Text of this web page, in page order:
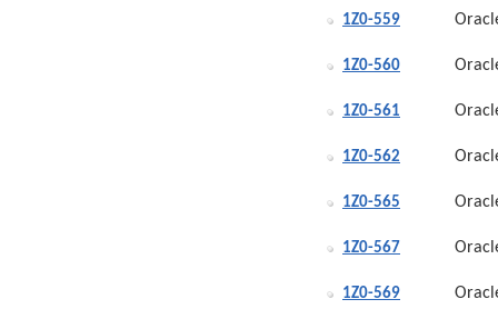
1Z0-559
1Z0-560
1Z0-561
1Z0-562
1Z0-565
1Z0-567
1Z0-569